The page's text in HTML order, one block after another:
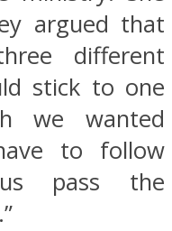
argued that
different
stick to one
we wanted
to follow
pass the